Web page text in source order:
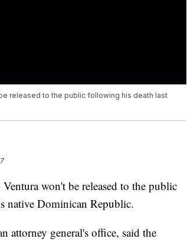
released to the public following his death last
won't be released to the public
native Dominican Republic.
attorney general's office, said the